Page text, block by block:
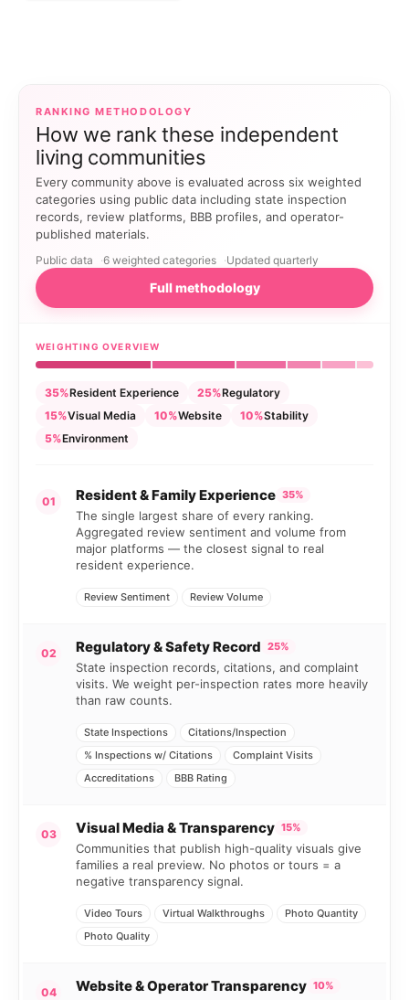
RANKING METHODOLOGY
How we rank these independent
living communities
Every community above is evaluated across six weighted
categories using public data including state inspection
records, review platforms, BBB profiles, and operator-
published materials.
Public data 6 weighted categories Updated quarterly
Full methodology
WEIGHTING OVERVIEW
35%Resident Experience 25%Regulatory
15%Visual Media 10%Website 10%Stability
5%Environment
01 Resident & Family Experience 35%
The single largest share of every ranking.
Aggregated review sentiment and volume from
major platforms — the closest signal to real
resident experience.
Review Sentiment Review Volume
02 Regulatory & Safety Record 25%
State inspection records, citations, and complaint
visits. We weight per-inspection rates more heavily
than raw counts.
State Inspections
Citations/Inspection
% Inspections w/ Citations
Complaint Visits
Accreditations
BBB Rating
03 Visual Media & Transparency 15%
Communities that publish high-quality visuals give
families a real preview. No photos or tours = a
negative transparency signal.
Video Tours Virtual Walkthroughs
Photo Quantity
Photo Quality
04 Website & Operator Transparency 10%